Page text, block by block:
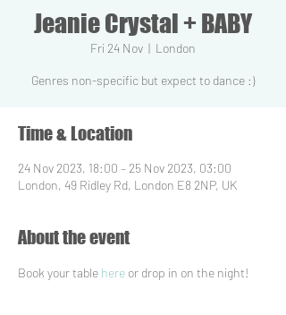
Jeanie Crystal + BABY
Fri 24 Nov
  |
London
Genres non-specific but expect to dance :)
Time & Location
24 Nov 2023, 18:00 – 25 Nov 2023, 03:00
London, 49 Ridley Rd, London E8 2NP, UK
About the event
Book your table here or drop in on the night!